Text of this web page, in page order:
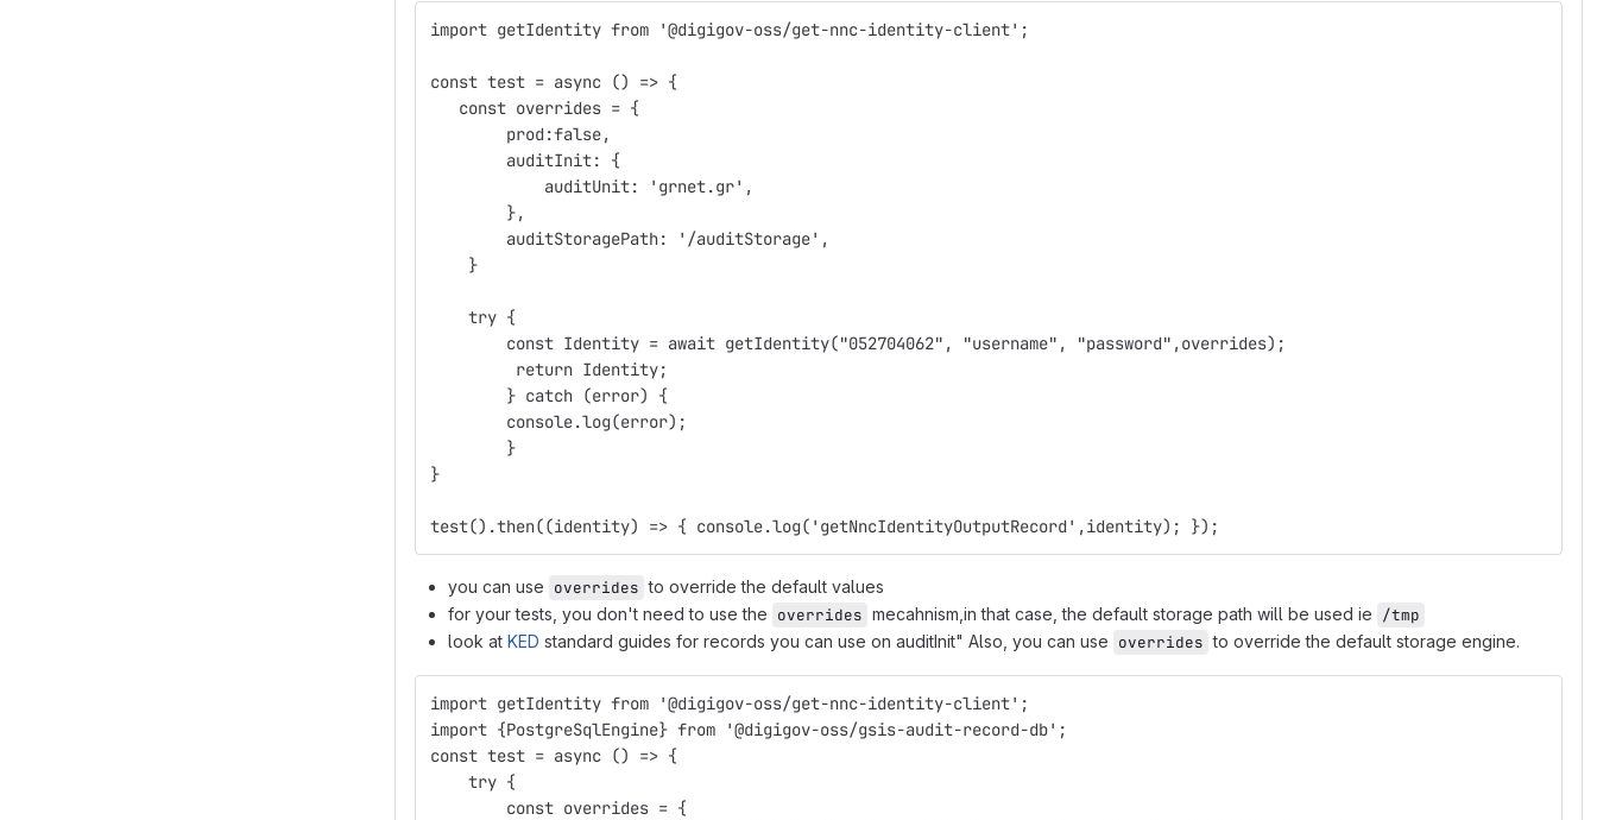
import getIdentity from '@digigov-oss/get-nnc-identity-client';
const test = async () => {
   const overrides = {
        prod:false,
        auditInit: {
            auditUnit: 'grnet.gr',
        },
        auditStoragePath: '/auditStorage',
    }
    try {
        const Identity = await getIdentity("052704062", "username", "password",overrides);
         return Identity;
        } catch (error) {
        console.log(error);
        }
}
test().then((identity) => { console.log('getNncIdentityOutputRecord',identity); });
you can use overrides to override the default values
for your tests, you don't need to use the overrides mecahnism,in that case, the default storage path will be used ie /tmp
look at KED standard guides for records you can use on auditInit" Also, you can use overrides to override the default storage engine.
import getIdentity from '@digigov-oss/get-nnc-identity-client';
import {PostgreSqlEngine} from '@digigov-oss/gsis-audit-record-db';
const test = async () => {
    try {
        const overrides = {